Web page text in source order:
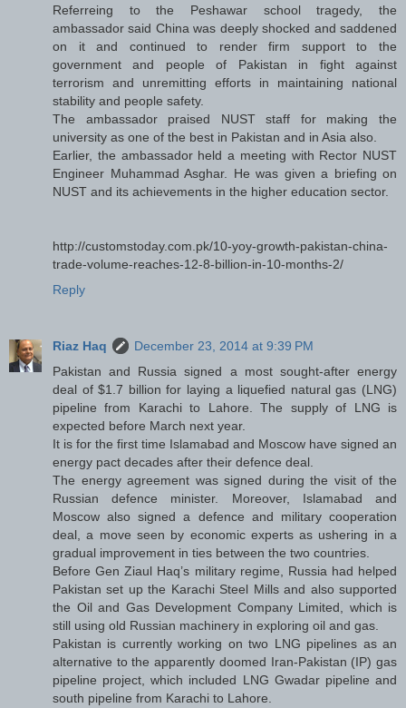
Referreing to the Peshawar school tragedy, the
ambassador said China was deeply shocked and saddened
on it and continued to render firm support to the
government and people of Pakistan in fight against
terrorism and unremitting efforts in maintaining national
stability and people safety.
The ambassador praised NUST staff for making the
university as one of the best in Pakistan and in Asia also.
Earlier, the ambassador held a meeting with Rector NUST
Engineer Muhammad Asghar. He was given a briefing on
NUST and its achievements in the higher education sector.
http://customstoday.com.pk/10-yoy-growth-pakistan-china-
trade-volume-reaches-12-8-billion-in-10-months-2/
Reply
Riaz Haq
December 23, 2014 at 9:39 PM
Pakistan and Russia signed a most sought-after energy
deal of $1.7 billion for laying a liquefied natural gas (LNG)
pipeline from Karachi to Lahore. The supply of LNG is
expected before March next year.
It is for the first time Islamabad and Moscow have signed an
energy pact decades after their defence deal.
The energy agreement was signed during the visit of the
Russian defence minister. Moreover, Islamabad and
Moscow also signed a defence and military cooperation
deal, a move seen by economic experts as ushering in a
gradual improvement in ties between the two countries.
Before Gen Ziaul Haq’s military regime, Russia had helped
Pakistan set up the Karachi Steel Mills and also supported
the Oil and Gas Development Company Limited, which is
still using old Russian machinery in exploring oil and gas.
Pakistan is currently working on two LNG pipelines as an
alternative to the apparently doomed Iran-Pakistan (IP) gas
pipeline project, which included LNG Gwadar pipeline and
south pipeline from Karachi to Lahore.